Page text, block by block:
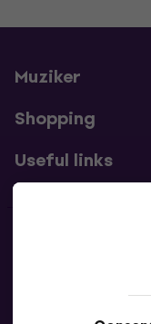
Muziker
Shopping
Useful links